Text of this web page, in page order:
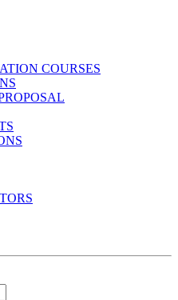
COURSES